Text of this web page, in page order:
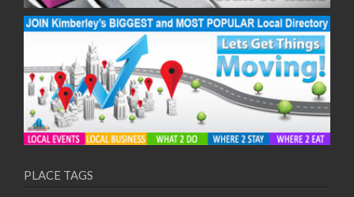
PLACE TAGS